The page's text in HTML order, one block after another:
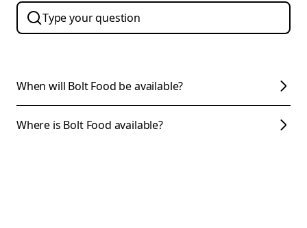
When will Bolt Food be available?
Where is Bolt Food available?